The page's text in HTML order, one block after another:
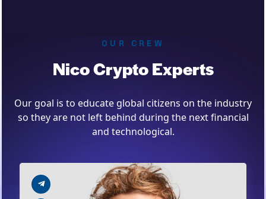
OUR CREW
Nico Crypto Experts
Our goal is to educate global citizens on the industry
so they are not left behind during the next financial
and technological.